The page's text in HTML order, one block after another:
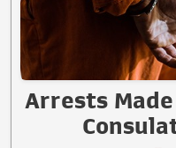
Arrests